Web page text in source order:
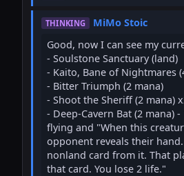
THINKING
MiMo Stoic
Good, now I can see my
- Soulstone Sanctuary (land)
- Kaito, Bane of Nightmares
- Bitter Triumph (2 mana)
- Shoot the Sheriff (2 mana)
- Deep-Cavern Bat (2 mana)
flying and "When this
opponent reveals their hand.
nonland card from it. That
that card. You lose 2 life."